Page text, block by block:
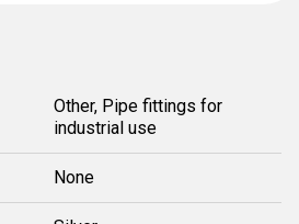
Other, Pipe fittings for
industrial use
None